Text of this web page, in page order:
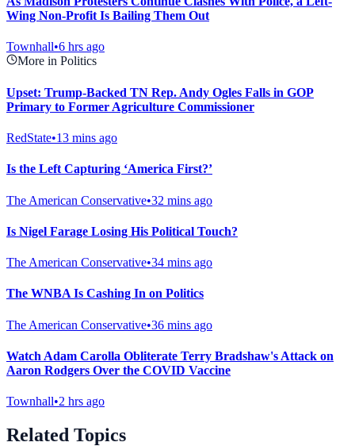
Wing Non-Profit Is Bailing Them Out
Townhall•6 hrs ago
More in Politics
Upset: Trump-Backed TN Rep. Andy Ogles Falls in GOP
Primary to Former Agriculture Commissioner
RedState•13 mins ago
Is the Left Capturing ‘America First?’
The American Conservative•32 mins ago
Is Nigel Farage Losing His Political Touch?
The American Conservative•34 mins ago
The WNBA Is Cashing In on Politics
The American Conservative•36 mins ago
Watch Adam Carolla Obliterate Terry Bradshaw's Attack on
Aaron Rodgers Over the COVID Vaccine
Townhall•2 hrs ago
Related Topics